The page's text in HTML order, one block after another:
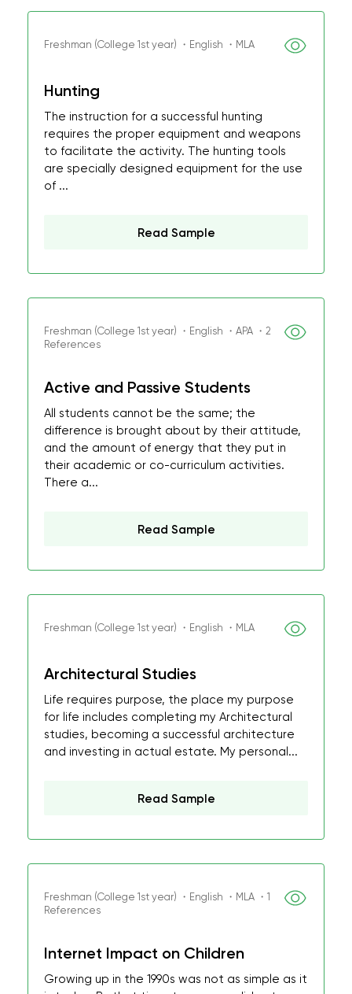
Freshman (College 1st year) ・English ・MLA
Hunting
The instruction for a successful hunting
requires the proper equipment and weapons
to facilitate the activity. The hunting tools
are specially designed equipment for the use
of ...
Read Sample
Freshman (College 1st year) ・English ・APA ・2
References
Active and Passive Students
All students cannot be the same; the
difference is brought about by their attitude,
and the amount of energy that they put in
their academic or co-curriculum activities.
There a...
Read Sample
Freshman (College 1st year) ・English ・MLA
Architectural Studies
Life requires purpose, the place my purpose
for life includes completing my Architectural
studies, becoming a successful architecture
and investing in actual estate. My personal...
Read Sample
Freshman (College 1st year) ・English ・MLA ・1
References
Internet Impact on Children
Growing up in the 1990s was not as simple as it